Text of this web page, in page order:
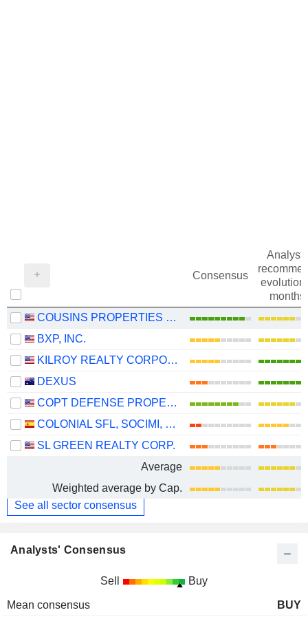
Consensus
evolution
months)
COUSINS PROPERTIES INCORPORATED
BXP, INC.
KILROY REALTY CORPORATION
DEXUS
COPT DEFENSE PROPERTIES
COLONIAL SFL, SOCIMI, S.A.
SL GREEN REALTY CORP.
Average
Weighted average by Cap.
See all sector consensus
Analysts' Consensus
Sell Buy
Mean consensus
BUY